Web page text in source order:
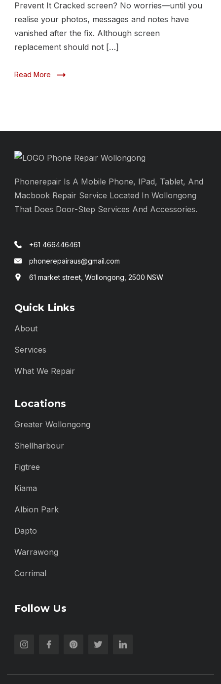
It
Prevent It Cracked screen? No worries—until you
realise your photos, messages and notes have
vanished after the fix. Although screen
replacement should not […]
Read More
Phonerepair Is A Mobile Phone, IPad, Tablet, And
Macbook Repair Service Located In Wollongong
That Does Door-Step Services And Accessories.
+61 466446461
phonerepairaus@gmail.com
61 market street, Wollongong, 2500 NSW
Quick Links
About
Services
What We Repair
Locations
Greater Wollongong
Shellharbour
Figtree
Kiama
Albion Park
Dapto
Warrawong
Corrimal
Follow Us